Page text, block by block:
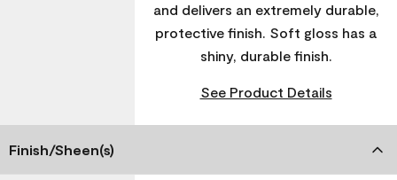
and delivers an extremely durable,
protective finish. Soft gloss has a
shiny, durable finish.
See Product Details
Finish/Sheen(s)